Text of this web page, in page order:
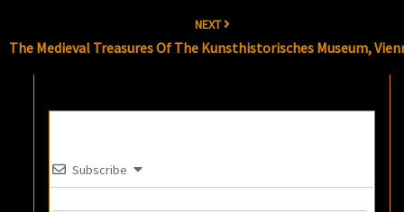
NEXT
The Medieval Treasures Of The Kunsthistorisches Museum,
Subscribe